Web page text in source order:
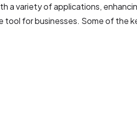
a variety of applications,
tool for businesses. Some of the